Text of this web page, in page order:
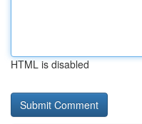
HTML is disabled